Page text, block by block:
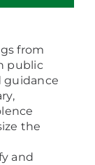
from
public
guidance
the
and